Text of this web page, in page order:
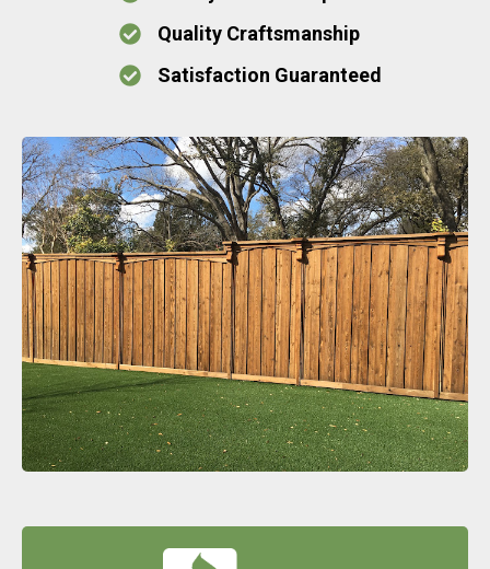
Quality Craftsmanship
Satisfaction Guaranteed